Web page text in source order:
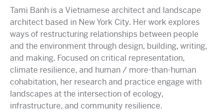
Tami Banh is a Vietnamese architect and landscape
architect based in New York City. Her work explores
ways of restructuring relationships between people
and the environment through design, building, writing,
and making. Focused on critical representation,
climate resilience, and human / more-than-human
cohabitation, her research and practice engage with
landscapes at the intersection of ecology,
infrastructure, and community resilience.